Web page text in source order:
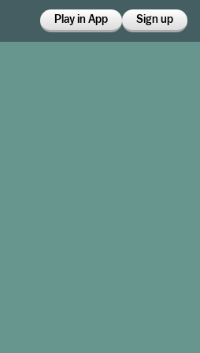
Play in App Sign up